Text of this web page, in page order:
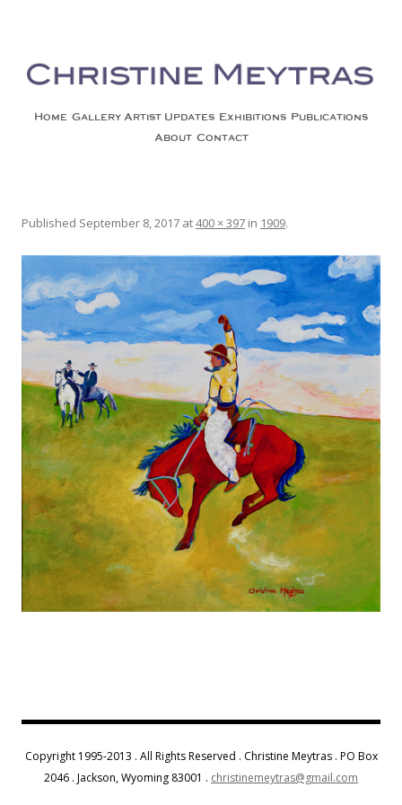
Skip to content
Home Gallery Artist Updates Exhibitions Publications
About Contact
Published September 8, 2017 at400 × 397 in 1909.
Copyright 1995-2013 . All Rights Reserved . Christine Meytras . PO Box
2046 . Jackson, Wyoming 83001 . christinemeytras@gmail.com